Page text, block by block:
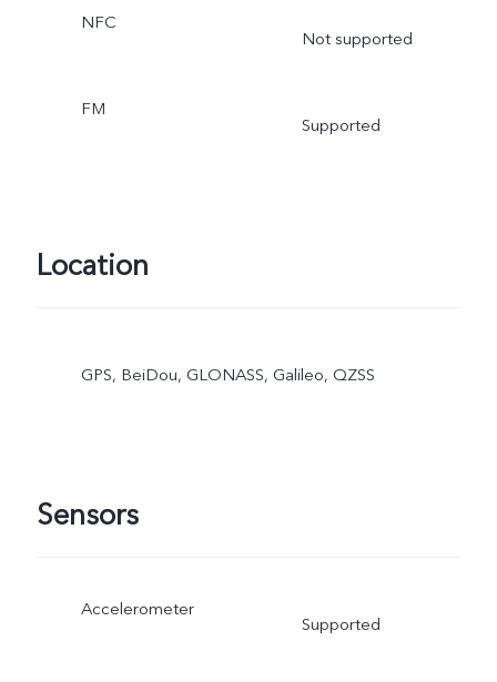
NFC
Not supported
FM
Supported
Location
GPS, BeiDou, GLONASS, Galileo, QZSS
Sensors
Accelerometer
Supported